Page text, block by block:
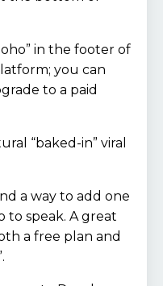
in the footer of
you can
to a paid
“baked-in” viral
a way to add one
to speak. A great
a free plan and